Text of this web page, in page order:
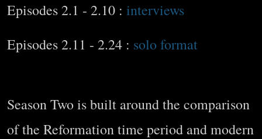
Episodes 2.1 - 2.10 : interviews
Episodes 2.11 - 2.24 : solo format
Season Two is built around the comparison
of the Reformation time period and modern